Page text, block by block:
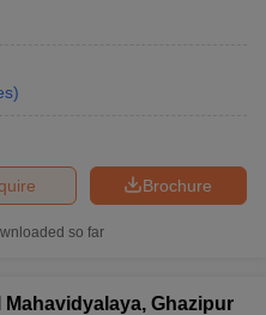
)
Brochure
so far
Ghazipur